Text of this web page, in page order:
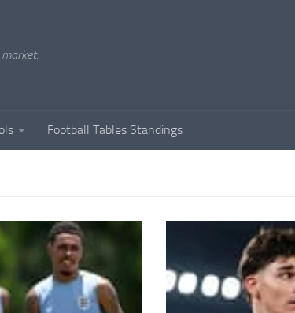
Football Tables Standings